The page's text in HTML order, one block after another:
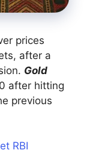
prices
after a
Gold
after hitting
previous
RBI